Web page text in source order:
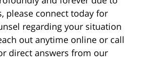
please connect today for
regarding your situation
out anytime online or call
direct answers from our